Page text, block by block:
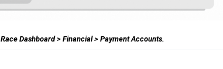
Race Dashboard > Financial > Payment Accounts.